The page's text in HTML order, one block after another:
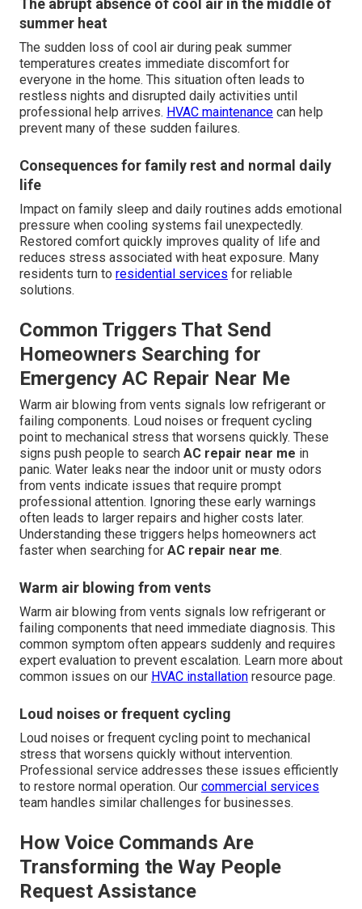
The abrupt absence of cool air in the middle of
summer heat
The sudden loss of cool air during peak summer
temperatures creates immediate discomfort for
everyone in the home. This situation often leads to
restless nights and disrupted daily activities until
professional help arrives. HVAC maintenance can help
prevent many of these sudden failures.
Consequences for family rest and normal daily
life
Impact on family sleep and daily routines adds emotional
pressure when cooling systems fail unexpectedly.
Restored comfort quickly improves quality of life and
reduces stress associated with heat exposure. Many
residents turn to residential services for reliable
solutions.
Common Triggers That Send
Homeowners Searching for
Emergency AC Repair Near Me
Warm air blowing from vents signals low refrigerant or
failing components. Loud noises or frequent cycling
point to mechanical stress that worsens quickly. These
signs push people to search AC repair near me in
panic. Water leaks near the indoor unit or musty odors
from vents indicate issues that require prompt
professional attention. Ignoring these early warnings
often leads to larger repairs and higher costs later.
Understanding these triggers helps homeowners act
faster when searching for AC repair near me.
Warm air blowing from vents
Warm air blowing from vents signals low refrigerant or
failing components that need immediate diagnosis. This
common symptom often appears suddenly and requires
expert evaluation to prevent escalation. Learn more about
common issues on our HVAC installation resource page.
Loud noises or frequent cycling
Loud noises or frequent cycling point to mechanical
stress that worsens quickly without intervention.
Professional service addresses these issues efficiently
to restore normal operation. Our commercial services
team handles similar challenges for businesses.
How Voice Commands Are
Transforming the Way People
Request Assistance